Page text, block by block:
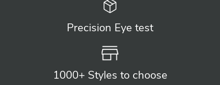
Precision Eye test
1000+ Styles to choose